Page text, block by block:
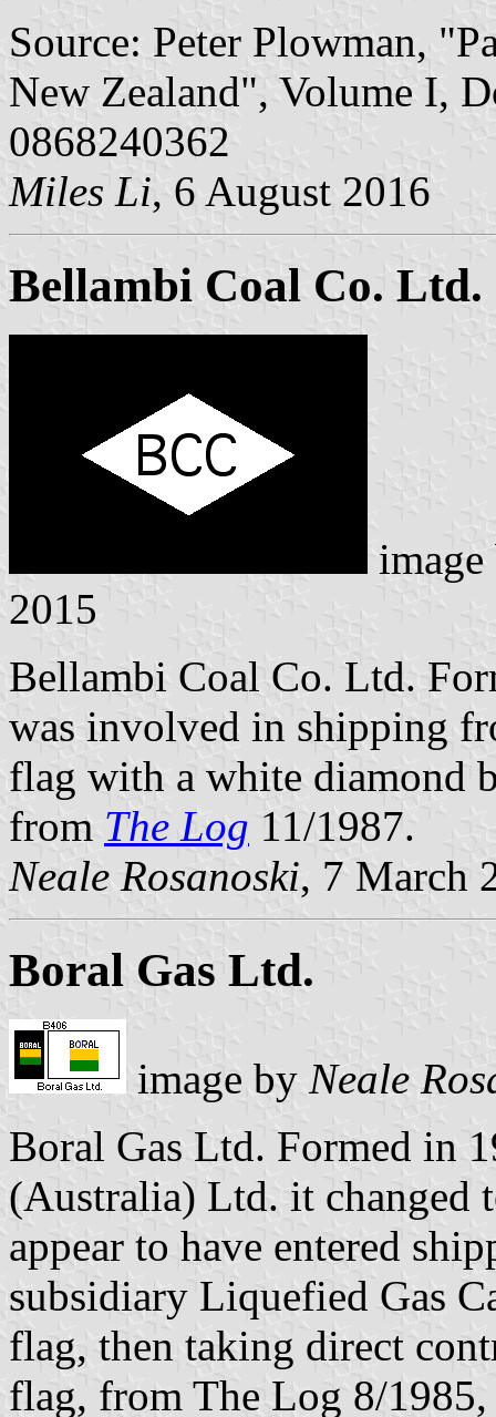
Source: Peter Plowman,
New Zealand", Volume I,
0868240362
Miles Li, 6 August 2016
Bellambi Coal Co. Ltd.
2015
Bellambi Coal Co. Ltd.
was involved in shipping
flag with a white diamond
from The Log 11/1987.
Neale Rosanoski, 7 March
Boral Gas Ltd.
image by Neale
Boral Gas Ltd. Formed in
(Australia) Ltd. it changed
appear to have entered
subsidiary Liquefied Gas
flag, then taking direct
flag, from The Log 8/